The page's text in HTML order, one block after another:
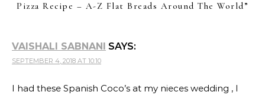
Pizza Recipe – A-Z Flat Breads Around The World”
VAISHALI SABNANI SAYS:
SEPTEMBER 4, 2018 AT 10:10
I had these Spanish Coco’s at my nieces wedding , I